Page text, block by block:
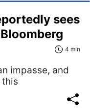
sees
4 min
impasse, and
this